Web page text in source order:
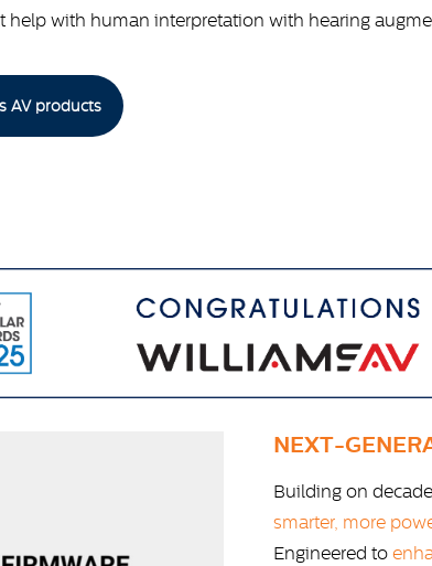
help with human interpretation with hearing
AV products
NEXT-
Building on
smarter, more
Engineered to